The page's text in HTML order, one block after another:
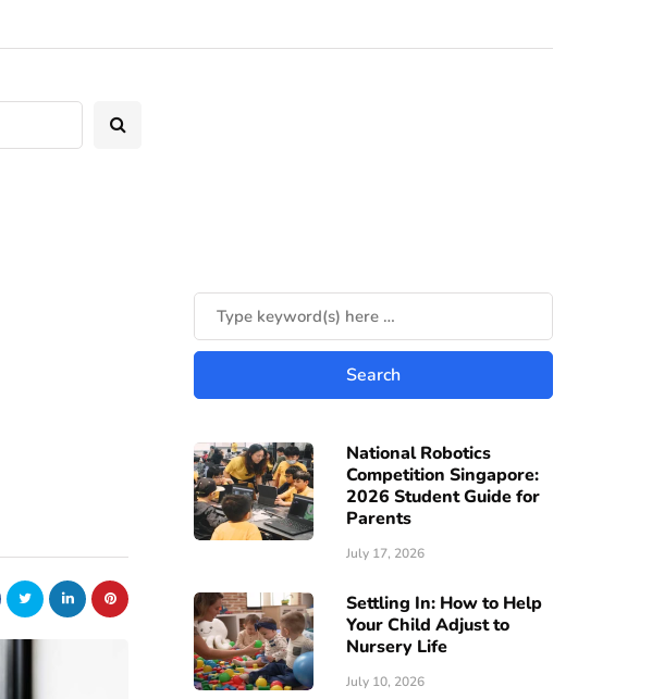
National Robotics
Competition Singapore:
2026 Student Guide for
Parents
July 17, 2026
Settling In: How to Help
Your Child Adjust to
Nursery Life
July 10, 2026